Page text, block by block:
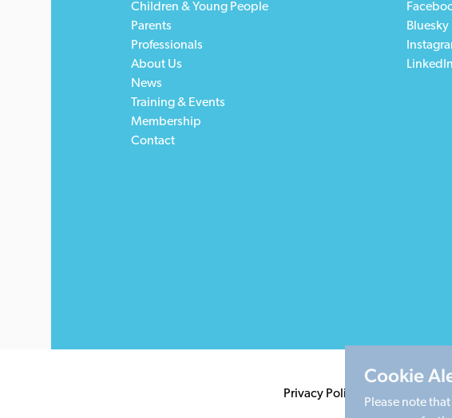
Children & Young People
Parents
Professionals
About Us
News
Training & Events
Membership
Contact
Bluesky
LinkedIn
Privacy Policy Terms &
Cookie
Please note